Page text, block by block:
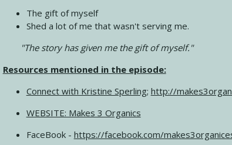
The gift of myself
Shed a lot of me that wasn't serving me.
"The story has given me the gift of myself."
Resources mentioned in the episode:
Connect with Kristine Sperling; http://
WEBSITE: Makes 3 Organics
FaceBook - https://facebook.com/